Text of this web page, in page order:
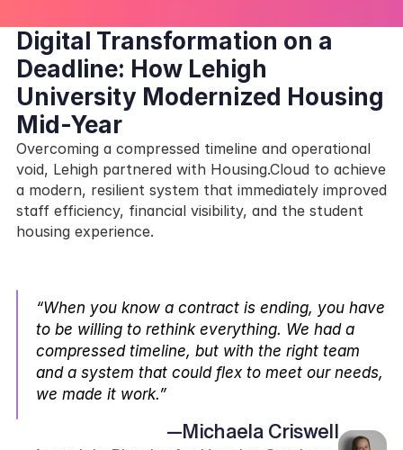
Digital Transformation on a
Deadline: How Lehigh
University Modernized Housing
Mid-Year
Overcoming a compressed timeline and operational
void, Lehigh partnered with Housing.Cloud to achieve
a modern, resilient system that immediately improved
staff efficiency, financial visibility, and the student
housing experience.
“When you know a contract is ending, you have
to be willing to rethink everything. We had a
compressed timeline, but with the right team
and a system that could flex to meet our needs,
we made it work.”
—Michaela Criswell